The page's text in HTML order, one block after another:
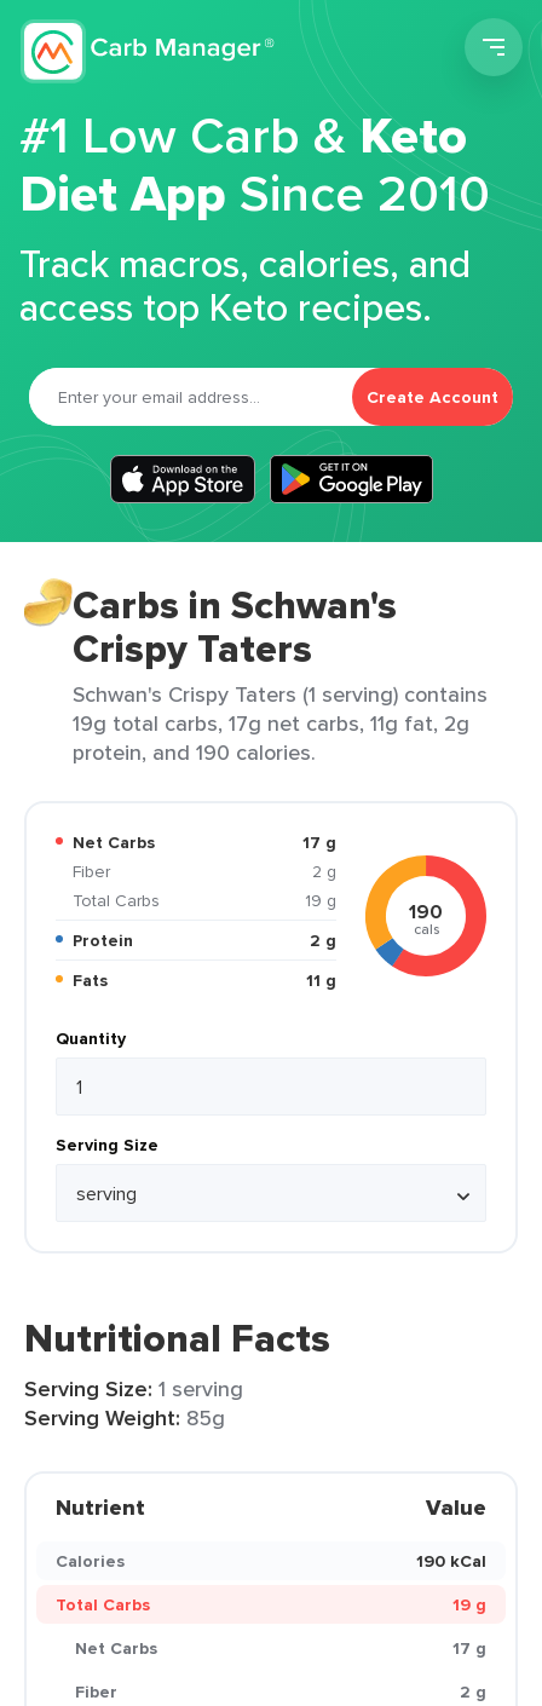
#1 Low Carb &Keto
Diet App Since 2010
Track macros, calories, and
access top Keto recipes.
Create Account
Carbs in Schwan's
Crispy Taters
Schwan's Crispy Taters (1 serving) contains
19g total carbs, 17g net carbs, 11g fat, 2g
protein, and 190 calories.
Net Carbs
17 g
Fiber
2 g
Total Carbs
19 g
Protein
2 g
Fats
11 g
190
cals
Quantity
Serving Size
Nutritional Facts
Serving Size: 1 serving
Serving Weight: 85g
Nutrient Value
Calories
190 kCal
Total Carbs
19 g
Net Carbs
17 g
Fiber
2 g